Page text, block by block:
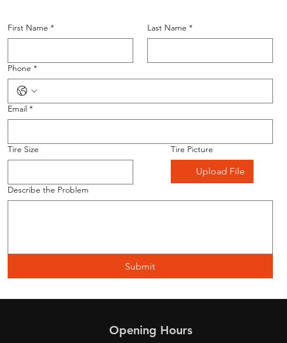
First Name * Last Name *
Phone *
Email *
Tire Size Tire Picture
Upload File
Describe the Problem
Submit
Opening Hours